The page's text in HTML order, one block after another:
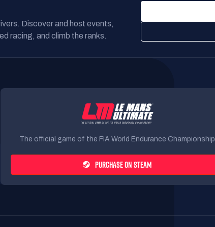
Discover and host events,
racing, and climb the ranks.
The official game of the FIA World Endurance Championship
PURCHASE ON STEAM